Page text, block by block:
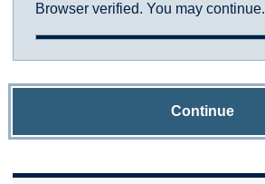
Browser verified. You may continue.
Continue